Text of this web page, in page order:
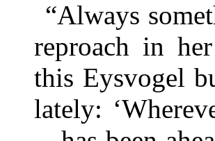
“Always
reproach in
this Eysvogel
lately: